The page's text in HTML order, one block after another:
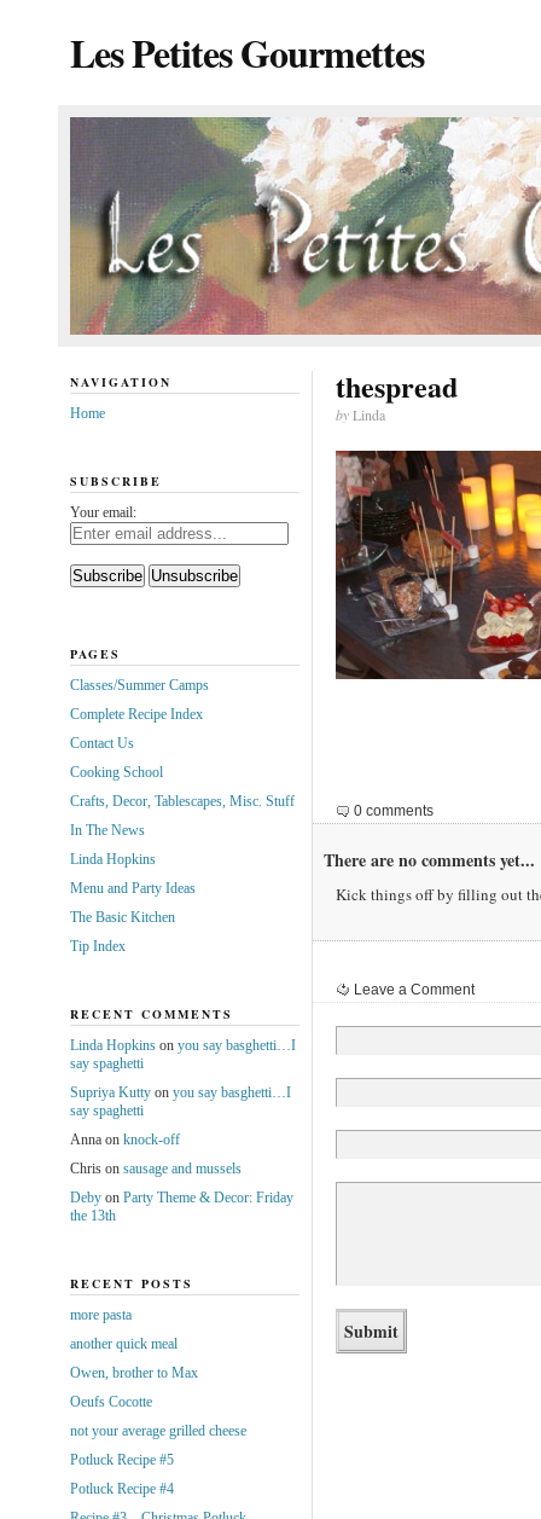
Les Petites Gourmettes
thespread
byLinda
0 comments
There are no comments yet...
Kick things off by filling out
Leave a Comment
NAVIGATION
Home
SUBSCRIBE
Your email:
PAGES
Classes/Summer Camps
Complete Recipe Index
Contact Us
Cooking School
Crafts, Decor, Tablescapes, Misc. Stuff
In The News
Linda Hopkins
Menu and Party Ideas
The Basic Kitchen
Tip Index
RECENT COMMENTS
Linda Hopkinson you say basghetti…I
say spaghetti
Supriya Kuttyon you say basghetti…I
say spaghetti
Annaon knock-off
Chrison sausage and mussels
Debyon Party Theme & Decor: Friday
the 13th
RECENT POSTS
more pasta
another quick meal
Owen, brother to Max
Oeufs Cocotte
not your average grilled cheese
Potluck Recipe #5
Potluck Recipe #4